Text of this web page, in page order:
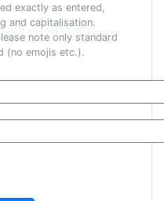
exactly as entered,
and capitalisation.
note only standard
(no emojis etc.).